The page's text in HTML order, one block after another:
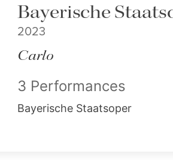
Bayerische
2023
Carlo
3 Performances
Bayerische Staatsoper